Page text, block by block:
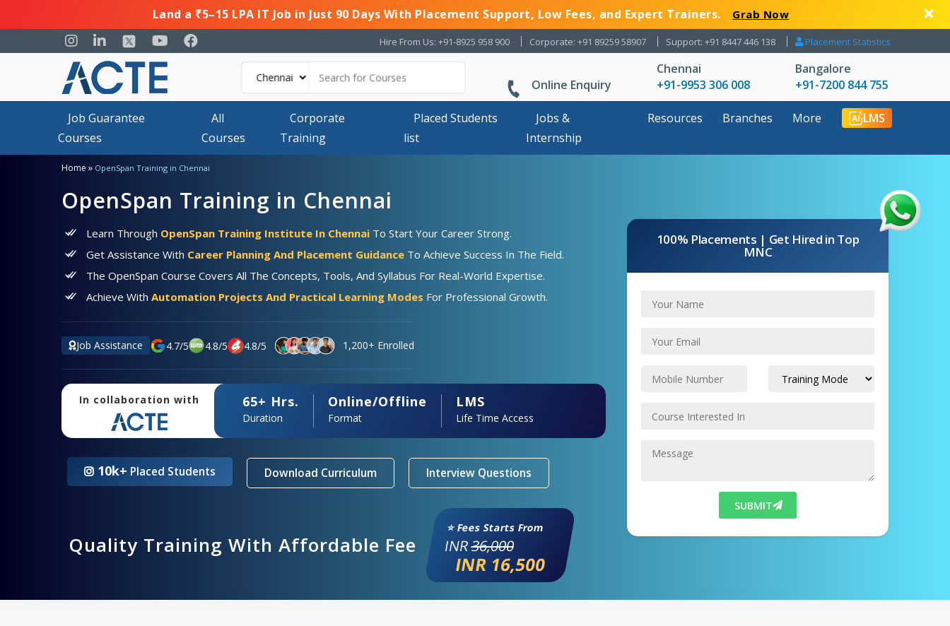
Land a ₹5–15 LPA IT Job in Just 90 Days With Placement Support, Low Fees, and Expert Trainers. Grab Now
Hire From Us: +91-8925 958 900 Corporate: +91 89259 58907 Support: +91 8447 446 138 Placement Statistics
Online Enquiry
Chennai
+91-9953 306 008
Bangalore
+91-7200 844 755
Job Guarantee
Courses
All
Courses
Corporate
Training
Placed Students
list
Jobs &
Internship
Resources Branches More LMS
Home » OpenSpan Training in Chennai
OpenSpan Training in Chennai
Learn Through OpenSpan Training Institute In Chennai To Start Your Career Strong.
Get Assistance With Career Planning And Placement Guidance To Achieve Success In The Field.
The OpenSpan Course Covers All The Concepts, Tools, And Syllabus For Real-World Expertise.
Achieve With Automation Projects And Practical Learning Modes For Professional Growth.
Job Assistance 4.7/5 4.8/5 4.8/5 1,200+ Enrolled
In collaboration with 65+ Hrs.
Duration
Online/Offline
Format
LMS
Life Time Access
10k+ Placed Students Download Curriculum Interview Questions
Quality Training With Affordable Fee
⭐ Fees Starts From
INR36,000
INR 16,500
100% Placements | Get Hired in Top
MNC
SUBMIT